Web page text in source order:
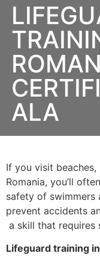
ALA
If you visit
Romania, you’ll
safety of swimmers
prevent accidents
a skill that requires
Lifeguard training